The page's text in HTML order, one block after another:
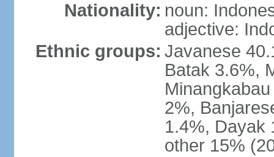
Nationality: noun:
adjective:
Ethnic groups: Javanese
Batak 3.6%,
2%,
1.4%, Dayak
other 15%